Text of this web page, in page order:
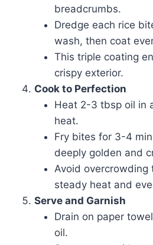
breadcrumbs.
Dredge each rice
wash, then coat
This triple coating
crispy exterior.
Cook to Perfection
Heat 2-3 tbsp oil in
heat.
Fry bites for 3-4
deeply golden and
Avoid overcrowding
steady heat and
Serve and Garnish
Drain on paper
oil.